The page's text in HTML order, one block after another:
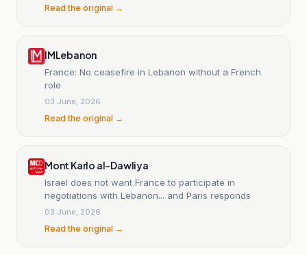
Read the original →
IMLebanon
France: No ceasefire in Lebanon without a French
role
03 June, 2026
Read the original →
Mont Karlo al-Dawliya
Israel does not want France to participate in
negotiations with Lebanon... and Paris responds
03 June, 2026
Read the original →